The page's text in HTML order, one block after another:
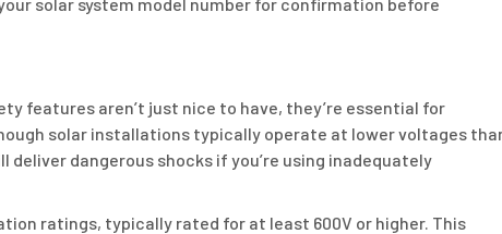
features aren’t just nice to have, they’re essential for
solar installations typically operate at lower voltages
dangerous shocks if you’re using inadequately
ratings, typically rated for at least 600V or higher. This